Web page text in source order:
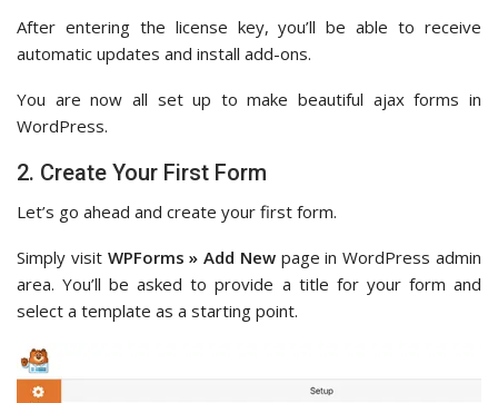
After entering the license key, you’ll be able to receive
automatic updates and install add-ons.
You are now all set up to make beautiful ajax forms in
WordPress.
2. Create Your First Form
Let’s go ahead and create your first form.
Simply visit WPForms » Add Newpage in WordPress admin
area. You’ll be asked to provide a title for your form and
select a template as a starting point.